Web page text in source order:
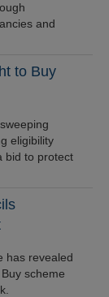
and
to Buy
eligibility
bid to protect
has revealed
scheme